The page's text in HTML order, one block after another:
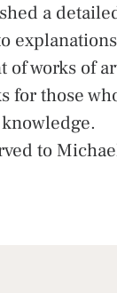
a
of works of
for those
to